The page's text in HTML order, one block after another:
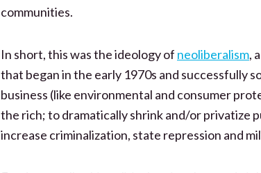
communities.
In short, this was the ideology of neoliberalism,
that began in the early 1970s and successfully
business (like environmental and consumer
the rich; to dramatically shrink and/or privatize
increase criminalization, state repression and